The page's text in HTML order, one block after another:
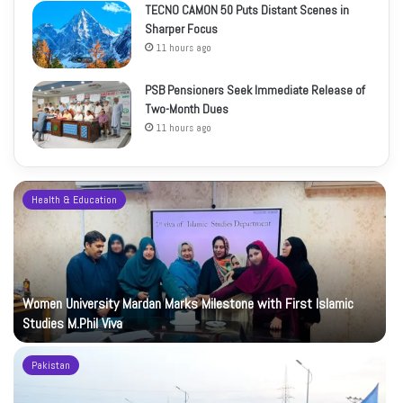
TECNO CAMON 50 Puts Distant Scenes in
Sharper Focus
11 hours ago
PSB Pensioners Seek Immediate Release of
Two-Month Dues
11 hours ago
Health & Education
Women University Mardan Marks Milestone with First Islamic
Studies M.Phil Viva
Pakistan